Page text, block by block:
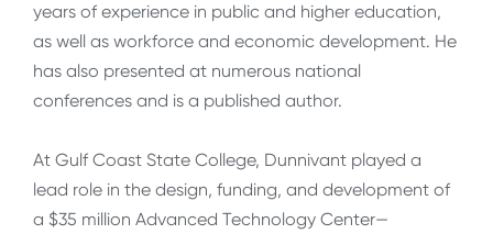
years of experience in public and higher education,
as well as workforce and economic development. He
has also presented at numerous national
conferences and is a published author.
At Gulf Coast State College, Dunnivant played a
lead role in the design, funding, and development of
a $35 million Advanced Technology Center—